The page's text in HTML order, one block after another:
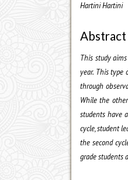
Hartini Hartini
Abstract
This study
year. This type
through
While the
students have
cycle, student
the second
grade students